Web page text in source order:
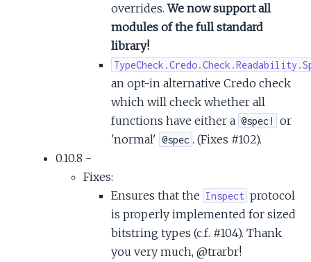
overrides.We now support all
modules of the full standard
library!
an opt-in alternative Credo check
which will check whether all
functions have either a @spec!
or
'normal' @spec . (Fixes #102).
0.10.8 -
Fixes:
Ensures that the Inspect protocol
is properly implemented for sized
bitstring types (c.f. #104). Thank
you very much, @trarbr!